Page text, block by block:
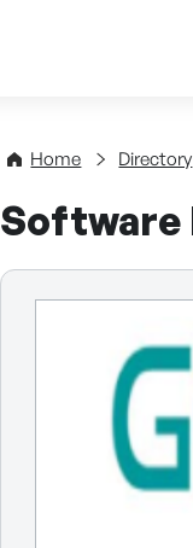
K-
Home Directory
Software